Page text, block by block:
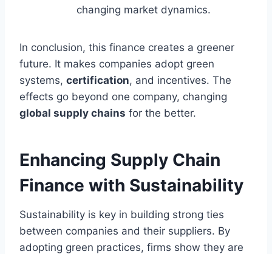
changing market dynamics.
In conclusion, this finance creates a greener
future. It makes companies adopt green
systems, certification, and incentives. The
effects go beyond one company, changing
global supply chains for the better.
Enhancing Supply Chain
Finance with Sustainability
Sustainability is key in building strong ties
between companies and their suppliers. By
adopting green practices, firms show they are